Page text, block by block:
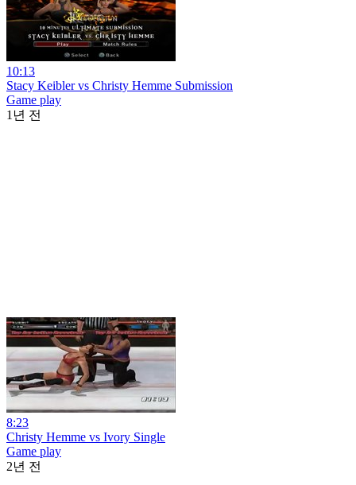
10:13
Stacy Keibler vs Christy Hemme Submission
Game play
1년 전
8:23
Christy Hemme vs Ivory Single
Game play
2년 전